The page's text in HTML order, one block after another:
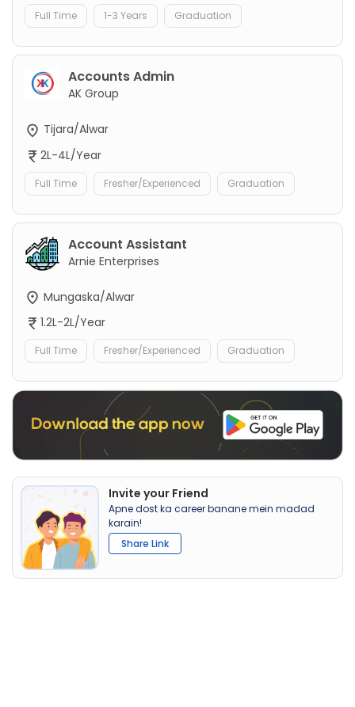
Full Time 1-3 Years Graduation
Accounts Admin
AK Group
Tijara/Alwar
2L-4L/Year
Full Time Fresher/Experienced Graduation
Account Assistant
Arnie Enterprises
Mungaska/Alwar
1.2L-2L/Year
Full Time Fresher/Experienced Graduation
Invite your Friend
Apne dost ka career banane mein madad
karain!
Share Link